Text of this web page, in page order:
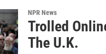
NPR News
Trolled
The U.K.